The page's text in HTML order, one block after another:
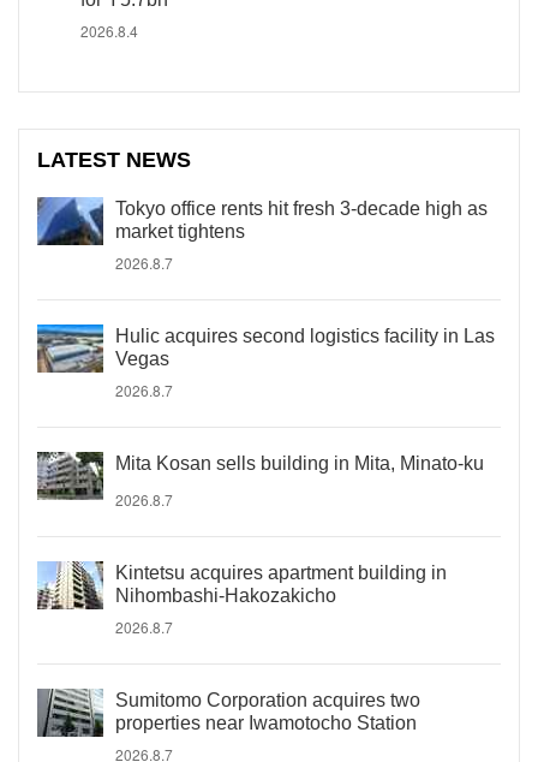
2026.8.4
LATEST NEWS
Tokyo office rents hit fresh 3-decade high as
market tightens
2026.8.7
Hulic acquires second logistics facility in Las
Vegas
2026.8.7
Mita Kosan sells building in Mita, Minato-ku
2026.8.7
Kintetsu acquires apartment building in
Nihombashi-Hakozakicho
2026.8.7
Sumitomo Corporation acquires two
properties near Iwamotocho Station
2026.8.7